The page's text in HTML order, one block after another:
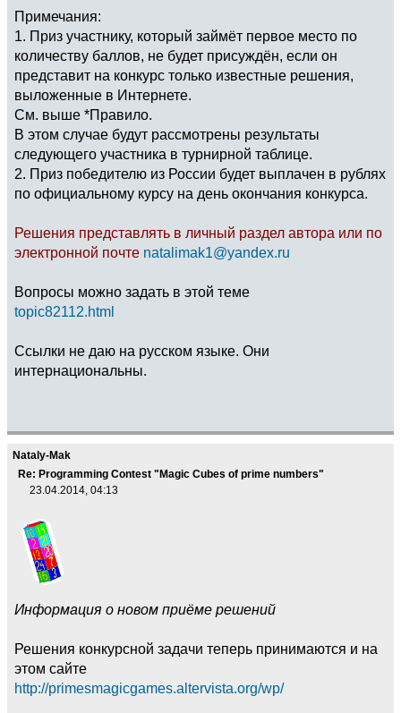
Примечания:
1. Приз участнику, который займёт первое место по
количеству баллов, не будет присуждён, если он
представит на конкурс только известные решения,
выложенные в Интернете.
См. выше *Правило.
В этом случае будут рассмотрены результаты
следующего участника в турнирной таблице.
2. Приз победителю из России будет выплачен в рублях
по официальному курсу на день окончания конкурса.
Решения представлять в личный раздел автора или по
электронной почте natalimak1@yandex.ru
Вопросы можно задать в этой теме
topic82112.html
Ссылки не даю на русском языке. Они
интернациональны.
Nataly-Mak
Re: Programming Contest "Magic Cubes of prime numbers"
23.04.2014, 04:13
Информация о новом приёме решений
Решения конкурсной задачи теперь принимаются и на
этом сайте
http://primesmagicgames.altervista.org/wp/